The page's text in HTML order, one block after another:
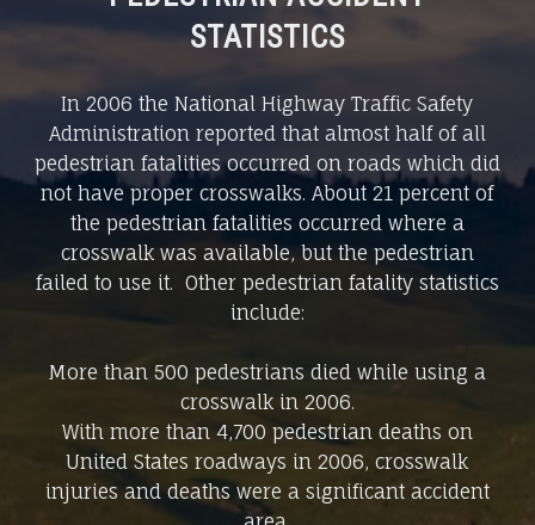
STATISTICS
In 2006 the National Highway Traffic Safety
Administration reported that almost half of all
pedestrian fatalities occurred on roads which did
not have proper crosswalks. About 21 percent of
the pedestrian fatalities occurred where a
crosswalk was available, but the pedestrian
failed to use it. Other pedestrian fatality statistics
include:
More than 500 pedestrians died while using a
crosswalk in 2006.
With more than 4,700 pedestrian deaths on
United States roadways in 2006, crosswalk
injuries and deaths were a significant accident